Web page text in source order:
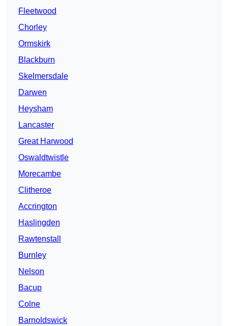
Fleetwood
Chorley
Ormskirk
Blackburn
Skelmersdale
Darwen
Heysham
Lancaster
Great Harwood
Oswaldtwistle
Morecambe
Clitheroe
Accrington
Haslingden
Rawtenstall
Burnley
Nelson
Bacup
Colne
Barnoldswick